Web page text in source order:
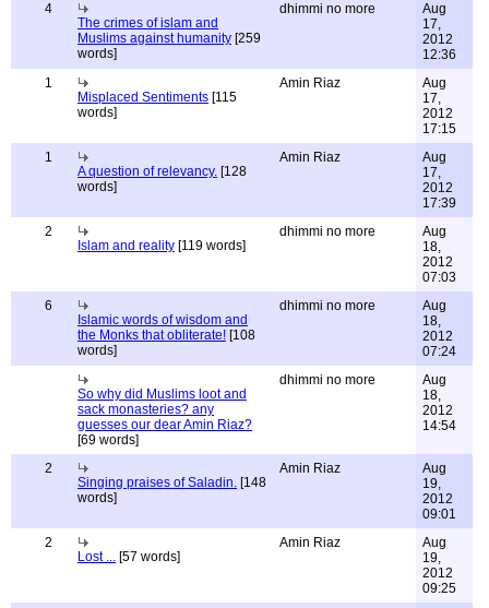
4
The crimes of islam and
Muslims against humanity [259
words]
dhimmi no more
Aug
17,
2012
12:36
1
Misplaced Sentiments [115
words]
Amin Riaz
Aug
17,
2012
17:15
1
A question of relevancy. [128
words]
Amin Riaz
Aug
17,
2012
17:39
2
Islam and reality [119 words]
dhimmi no more
Aug
18,
2012
07:03
6
Islamic words of wisdom and
the Monks that obliterate! [108
words]
dhimmi no more
Aug
18,
2012
07:24
So why did Muslims loot and
sack monasteries? any
guesses our dear Amin Riaz?
[69 words]
dhimmi no more
Aug
18,
2012
14:54
2
Singing praises of Saladin. [148
words]
Amin Riaz
Aug
19,
2012
09:01
2
Lost ... [57 words]
Amin Riaz
Aug
19,
2012
09:25